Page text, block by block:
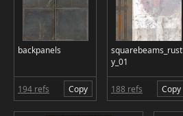
backpanels
194 refs Copy
squarebeams_rust
y_01
188 refs Copy